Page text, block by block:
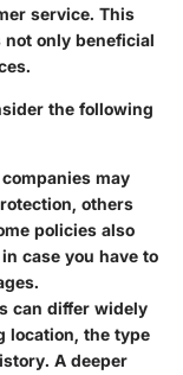
service. This
not only beneficial
the following
may
others
policies also
case you have to
can differ widely
location, the type
A deeper